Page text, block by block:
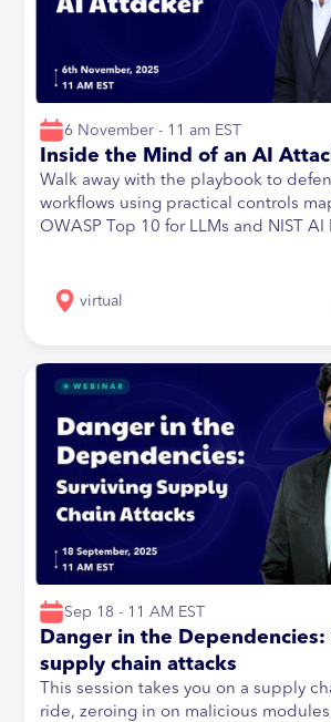
6 November - 11 am EST
Inside the Mind of an AI
Walk away with the playbook to
workflows using practical controls
OWASP Top 10 for LLMs and NIST AI
virtual
Sep 18 - 11 AM EST
Danger in the Dependencies:
supply chain attacks
This session takes you on a supply
ride, zeroing in on malicious